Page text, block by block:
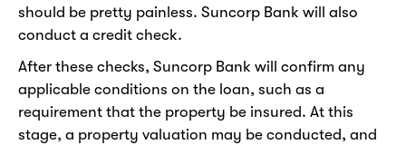
should be pretty painless. Suncorp Bank will also
conduct a credit check.
After these checks, Suncorp Bank will confirm any
applicable conditions on the loan, such as a
requirement that the property be insured. At this
stage, a property valuation may be conducted, and